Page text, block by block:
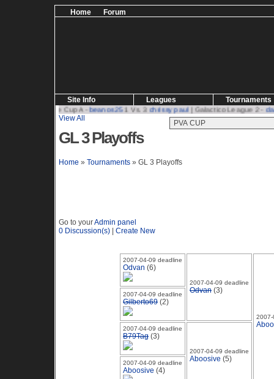
Home Forum
Site Info Leagues
Tournaments
| Challenge Cup A -beanos251 Vs. 3chrissy paul| Galactico League 2 -
View All
GL 3 Playoffs
Home » Tournaments » GL 3 Playoffs
Go to yourAdmin panel
0 Discussion(s) Create New
2007-04-09 deadline
Odvan (6)
2007-04-09 deadline
Odvan (3)
2007-
2007-04-09 deadline
Gilberto69 (2)
2007-04-09 deadline
B79Tag (3)
2007-04-09 deadline
Aboosive (5)
2007-04-09 deadline
Aboosive (4)